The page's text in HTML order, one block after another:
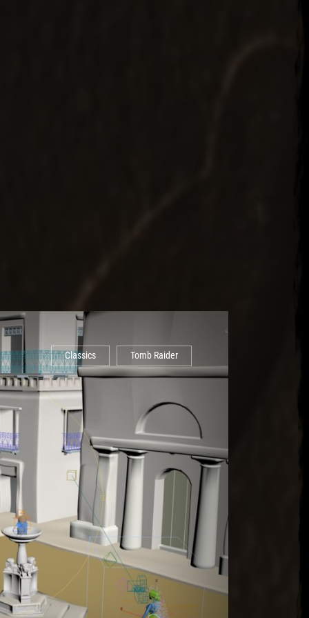
Classics Tomb Raider